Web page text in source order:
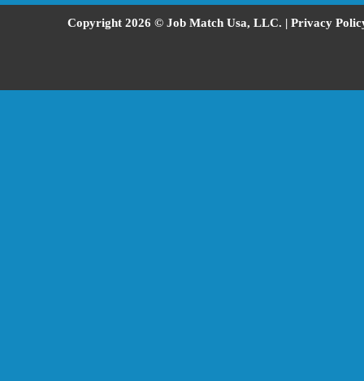
Copyright 2026 © Job Match Usa, LLC. | Privacy